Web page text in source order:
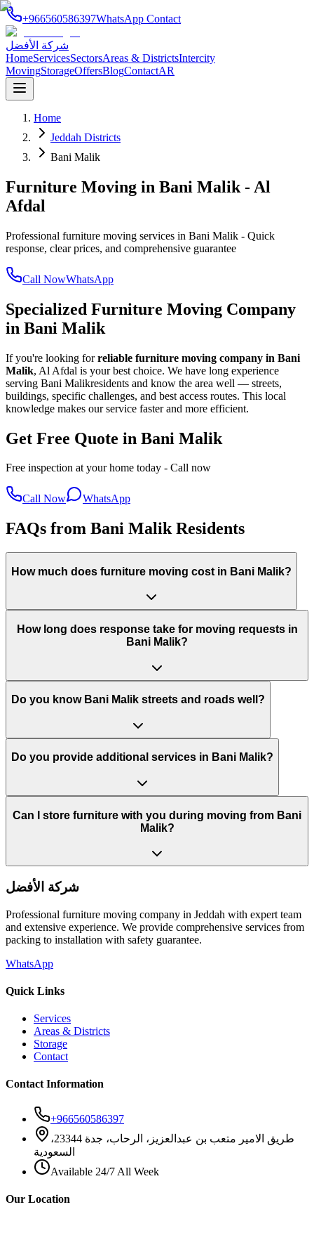
+966560586397WhatsApp Contact
شركة الأفضل
HomeServicesSectorsAreas & DistrictsIntercity
MovingStorageOffersBlogContactAR
Home
Jeddah Districts
Bani Malik
Furniture Moving in Bani Malik - Al
Afdal
Professional furniture moving services in Bani Malik - Quick
response, clear prices, and comprehensive guarantee
Call NowWhatsApp
Specialized Furniture Moving Company
in Bani Malik
If you're looking forreliable furniture moving company in Bani
Malik, Al Afdal is your best choice. We have long experience
serving Bani Malikresidents and know the area well — streets,
buildings, specific challenges, and best access routes. This local
knowledge makes our service faster and more efficient.
Get Free Quote in Bani Malik
Free inspection at your home today - Call now
Call Now WhatsApp
FAQs from Bani Malik Residents
How much does furniture moving cost in Bani Malik?
How long does response take for moving requests in
Bani Malik?
Do you know Bani Malik streets and roads well?
Do you provide additional services in Bani Malik?
Can I store furniture with you during moving from Bani
Malik?
شركة الأفضل
Professional furniture moving company in Jeddah with expert team
and extensive experience. We provide comprehensive services from
packing to installation with safety guarantee.
WhatsApp
Quick Links
Services
Areas & Districts
Storage
Contact
Contact Information
+966560586397
طريق الامير متعب بن عبدالعزيز، الرحاب، جدة 23344،
السعودية
Available 24/7 All Week
Our Location